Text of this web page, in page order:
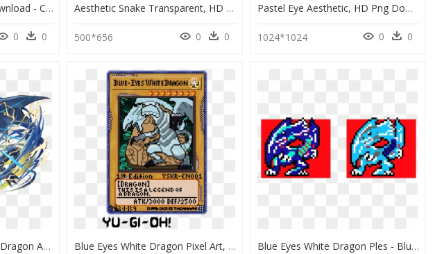
Kawaii Theme , Png Download - Cute Aesthetic Transparent Background, Png Download
0 0
Aesthetic Snake Transparent, HD Png Download
500*656 0 0
Pastel Eye Aesthetic, HD Png Download
1024*1024 0 0
Yugioh Blue Eyes White Dragon Art, HD Png Download Blue Eyes White Dragon Pixel Art, HD Png Download Blue Eyes White Dragon Ples - Blue Eyes White Dragon Pixel Art, HD Png Download